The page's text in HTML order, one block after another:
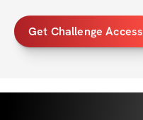
Get Challenge Access